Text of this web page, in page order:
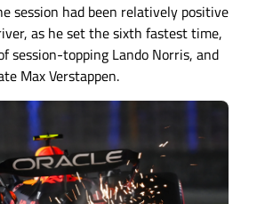
session had been relatively positive
as he set the sixth fastest time,
session-topping Lando Norris, and
Max Verstappen.